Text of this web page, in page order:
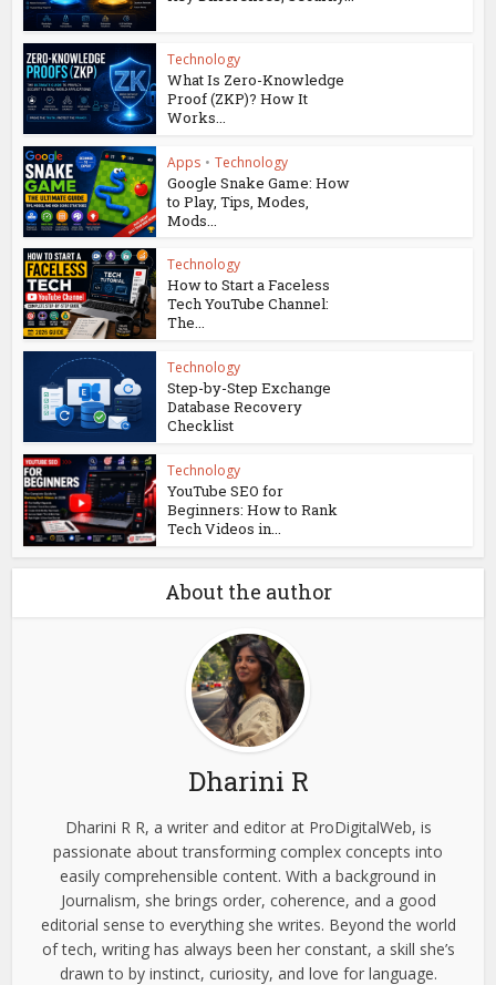
Technology
What Is Zero-Knowledge
Proof (ZKP)? How It
Works...
Apps • Technology
Google Snake Game: How
to Play, Tips, Modes,
Mods...
Technology
How to Start a Faceless
Tech YouTube Channel:
The...
Technology
Step-by-Step Exchange
Database Recovery
Checklist
Technology
YouTube SEO for
Beginners: How to Rank
Tech Videos in...
About the author
Dharini R
Dharini R R, a writer and editor at ProDigitalWeb, is
passionate about transforming complex concepts into
easily comprehensible content. With a background in
Journalism, she brings order, coherence, and a good
editorial sense to everything she writes. Beyond the world
of tech, writing has always been her constant, a skill she’s
drawn to by instinct, curiosity, and love for language.